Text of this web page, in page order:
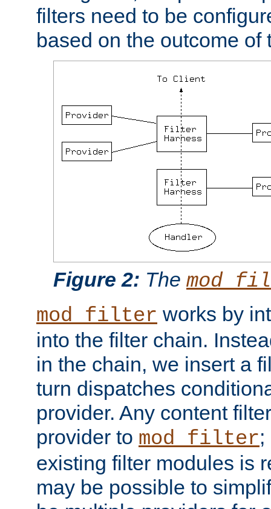
filters need to be
based on the outcome of
Figure 2: The
mod_filter works by
into the filter chain.
in the chain, we insert a
turn dispatches
provider. Any content
provider to mod_filter
existing filter modules is
may be possible to